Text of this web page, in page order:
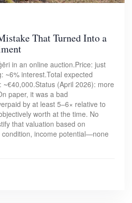
That Turned Into a
in an online auction.Price: just
~6% interest.Total expected
(April 2026): more
paper, it was a bad
by at least 5–6× relative to
worth at the time. No
that valuation based on
income potential—none